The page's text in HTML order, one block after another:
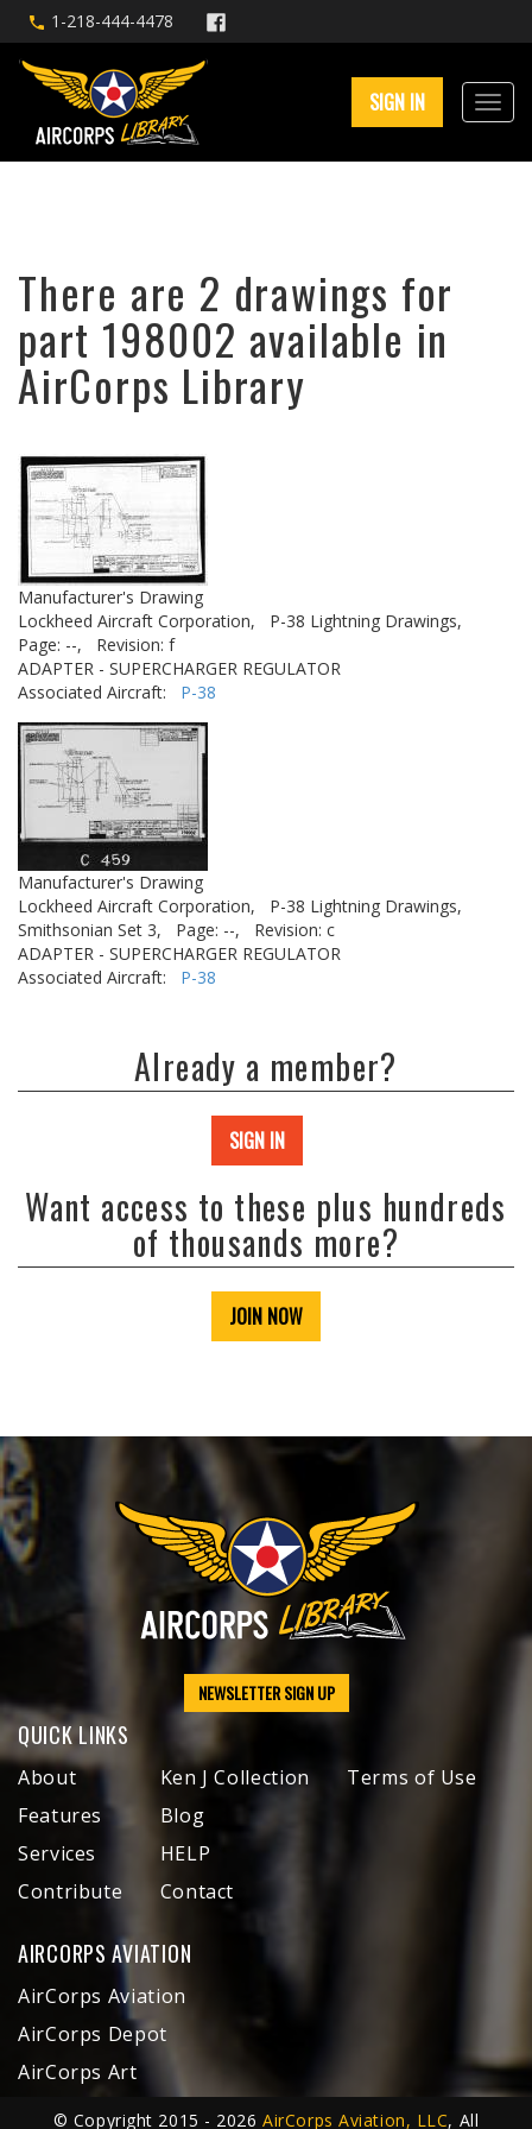
1-218-444-4478
SIGN IN
There are 2 drawings for
part 198002 available in
AirCorps Library
Manufacturer's Drawing
Lockheed Aircraft Corporation,
P-38 Lightning Drawings,
Page: --,
Revision: f
ADAPTER - SUPERCHARGER REGULATOR
Associated Aircraft: P-38
Manufacturer's Drawing
Lockheed Aircraft Corporation,
P-38 Lightning Drawings,
Smithsonian Set 3,
Page: --,
Revision: c
ADAPTER - SUPERCHARGER REGULATOR
Associated Aircraft: P-38
Already a member?
SIGN IN
Want access to these plus hundreds
of thousands more?
JOIN NOW
NEWSLETTER SIGN UP
QUICK LINKS
About
Features
Services
Contribute
Ken J Collection
Blog
HELP
Contact
Terms of Use
AIRCORPS AVIATION
AirCorps Aviation
AirCorps Depot
AirCorps Art
© Copyright 2015 - 2026AirCorps Aviation, LLC, All